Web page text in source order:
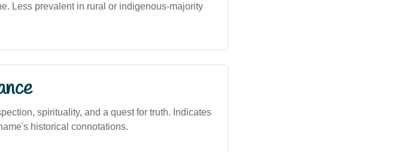
Less prevalent in rural or indigenous-majority
spirituality, and a quest for truth. Indicates
historical connotations.